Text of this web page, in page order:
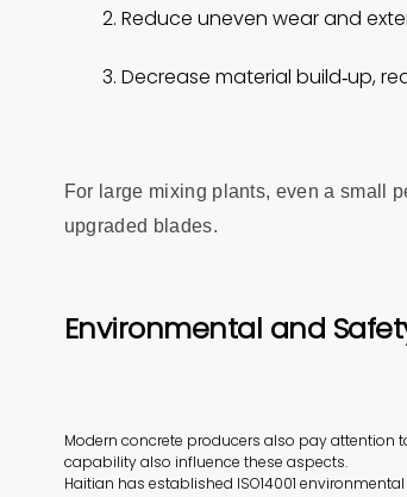
2. Reduce uneven wear and
3. Decrease material build‑up,
For large mixing plants, even a small
upgraded blades.
Environmental and
Modern concrete producers also pay
capability also influence these aspects.
Haitian has established ISO14001